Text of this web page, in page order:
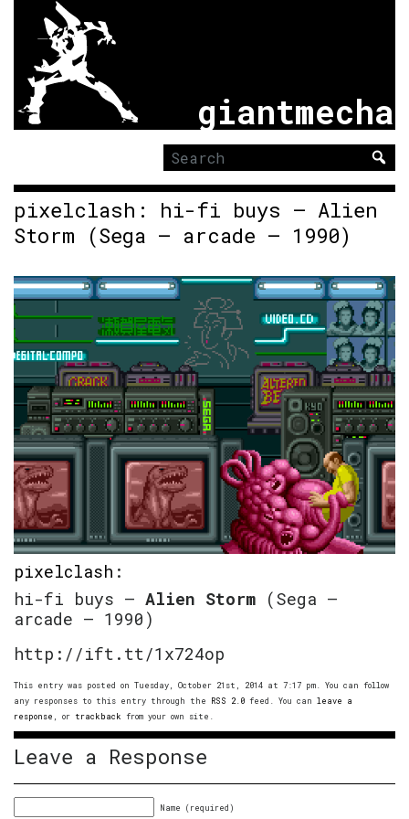
giantmecha
Search
for:
pixelclash: hi-fi buys – Alien
Storm (Sega – arcade – 1990)
pixelclash :
hi-fi buys – Alien Storm (Sega –
arcade – 1990)
http://ift.tt/1x724op
This entry was posted on Tuesday, October 21st, 2014 at 7:17 pm. You can follow
any responses to this entry through the RSS 2.0 feed. You can leave a
response , or trackback from your own site.
Leave a Response
Name (required)